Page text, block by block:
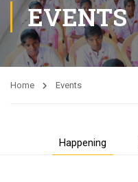
EVENTS
Home Events
Happening